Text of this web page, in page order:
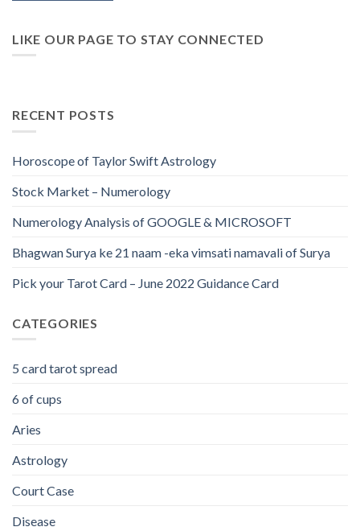
LIKE OUR PAGE TO STAY CONNECTED
RECENT POSTS
Horoscope of Taylor Swift Astrology
Stock Market – Numerology
Numerology Analysis of GOOGLE & MICROSOFT
Bhagwan Surya ke 21 naam -eka vimsati namavali of Surya
Pick your Tarot Card – June 2022 Guidance Card
CATEGORIES
5 card tarot spread
6 of cups
Aries
Astrology
Court Case
Disease